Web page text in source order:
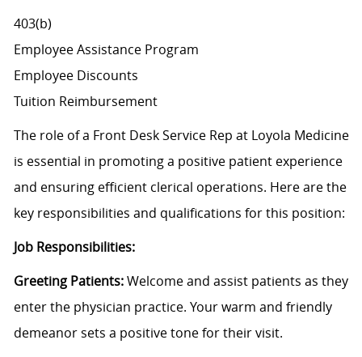
403(b)
Employee Assistance Program
Employee Discounts
Tuition Reimbursement
The role of a Front Desk Service Rep at Loyola Medicine
is essential in promoting a positive patient experience
and ensuring efficient clerical operations. Here are the
key responsibilities and qualifications for this position:
Job Responsibilities:
Greeting Patients:Welcome and assist patients as they
enter the physician practice. Your warm and friendly
demeanor sets a positive tone for their visit.